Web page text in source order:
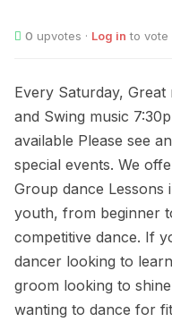
0 upvotes · Log in to vote
Every Saturday,
and Swing music
available Please see
special events. We
Group dance Lessons
youth, from beginner
competitive dance. If
dancer looking to
groom looking to
wanting to dance for